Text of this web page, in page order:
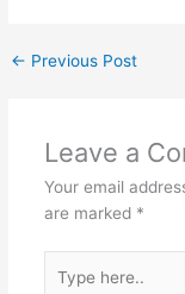
← Previous Post
Leave a
Your email
are marked *
here..